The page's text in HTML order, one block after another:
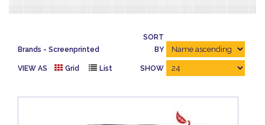
Brands Screenprinted
SORT
BY
VIEW AS Grid List SHOW